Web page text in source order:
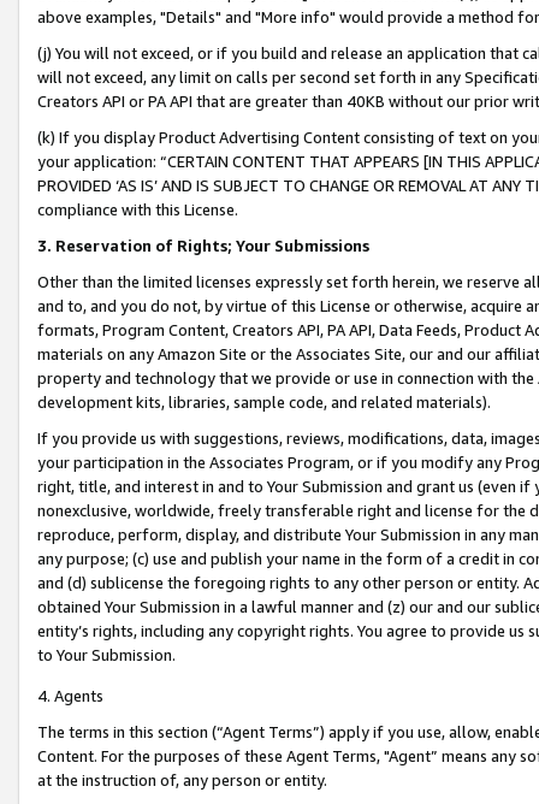
above examples, "Details" and "More info" would provide a method
(j) You will not exceed, or if you build and release an application that
will not exceed, any limit on calls per second set forth in any
Creators API or PA API that are greater than 40KB without our prior
(k) If you display Product Advertising Content consisting of text on
your application: “CERTAIN CONTENT THAT APPEARS [IN THIS
PROVIDED ‘AS IS’ AND IS SUBJECT TO CHANGE OR REMOVAL AT
compliance with this License.
3. Reservation of Rights; Your Submissions
Other than the limited licenses expressly set forth herein, we
and to, and you do not, by virtue of this License or otherwise, acquire
formats, Program Content, Creators API, PA API, Data Feeds,
materials on any Amazon Site or the Associates Site, our and our
property and technology that we provide or use in connection with
development kits, libraries, sample code, and related materials).
If you provide us with suggestions, reviews, modifications, data,
your participation in the Associates Program, or if you modify any
right, title, and interest in and to Your Submission and grant us (even
nonexclusive, worldwide, freely transferable right and license for
reproduce, perform, display, and distribute Your Submission in any
any purpose; (c) use and publish your name in the form of a credit in
and (d) sublicense the foregoing rights to any other person or entity.
obtained Your Submission in a lawful manner and (z) our and our
entity’s rights, including any copyright rights. You agree to provide us
to Your Submission.
4. Agents
The terms in this section (“Agent Terms”) apply if you use, allow,
Content. For the purposes of these Agent Terms, "Agent” means
at the instruction of, any person or entity.